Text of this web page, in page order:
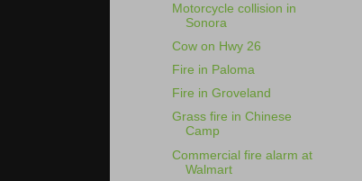
Motorcycle collision in
Sonora
Cow on Hwy 26
Fire in Paloma
Fire in Groveland
Grass fire in Chinese
Camp
Commercial fire alarm at
Walmart